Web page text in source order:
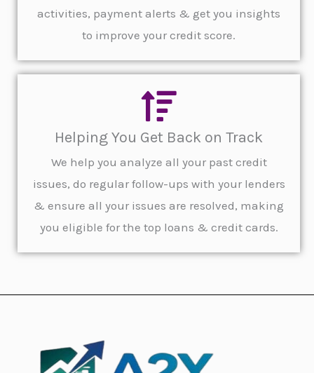
activities, payment alerts & get you insights
to improve your credit score.
Helping You Get Back on Track
We help you analyze all your past credit
issues, do regular follow-ups with your lenders
& ensure all your issues are resolved, making
you eligible for the top loans & credit cards.